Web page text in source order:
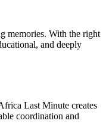
memories. With the right
and deeply
Last Minute creates
coordination and